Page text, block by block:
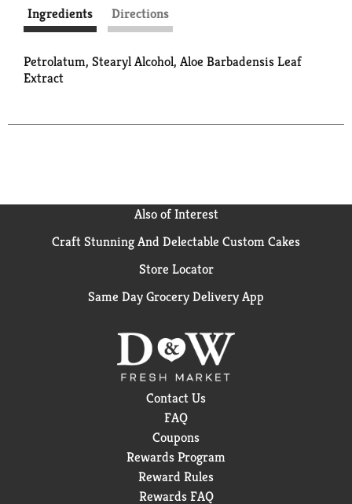
Ingredients Directions
Petrolatum, Stearyl Alcohol, Aloe Barbadensis Leaf
Extract
Also of Interest
Craft Stunning And Delectable Custom Cakes
Store Locator
Same Day Grocery Delivery App
Contact Us
FAQ
Coupons
Rewards Program
Reward Rules
Rewards FAQ